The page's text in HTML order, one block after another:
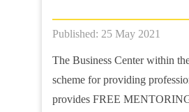
Published: 25 May 2021
The Business Center within
scheme for providing
provides FREE